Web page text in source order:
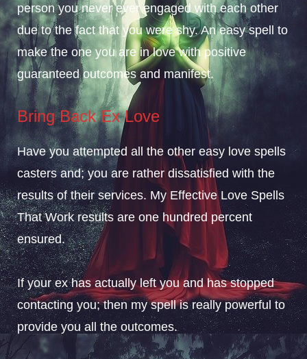
person you never ever engaged with each other
due to the fact that you were shy. An easy spell to
make the one you are in love with positive
guaranteed outcomes and manifest.
Bring Back Ex Love
Have you attempted all the other easy love spells
casters and; you are rather dissatisfied with the
results of their services. My Effective Love Spells
That Work results are one hundred percent
ensured.
If your ex has actually left you and has stopped
contacting you; then my spell is really powerful to
provide you all the outcomes.